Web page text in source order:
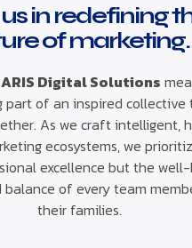
in redefining
of marketing.
ARIS Digital Solutions
part of an inspired collective
As we craft intelligent,
ecosystems, we
excellence but the well-
balance of every team
their families.